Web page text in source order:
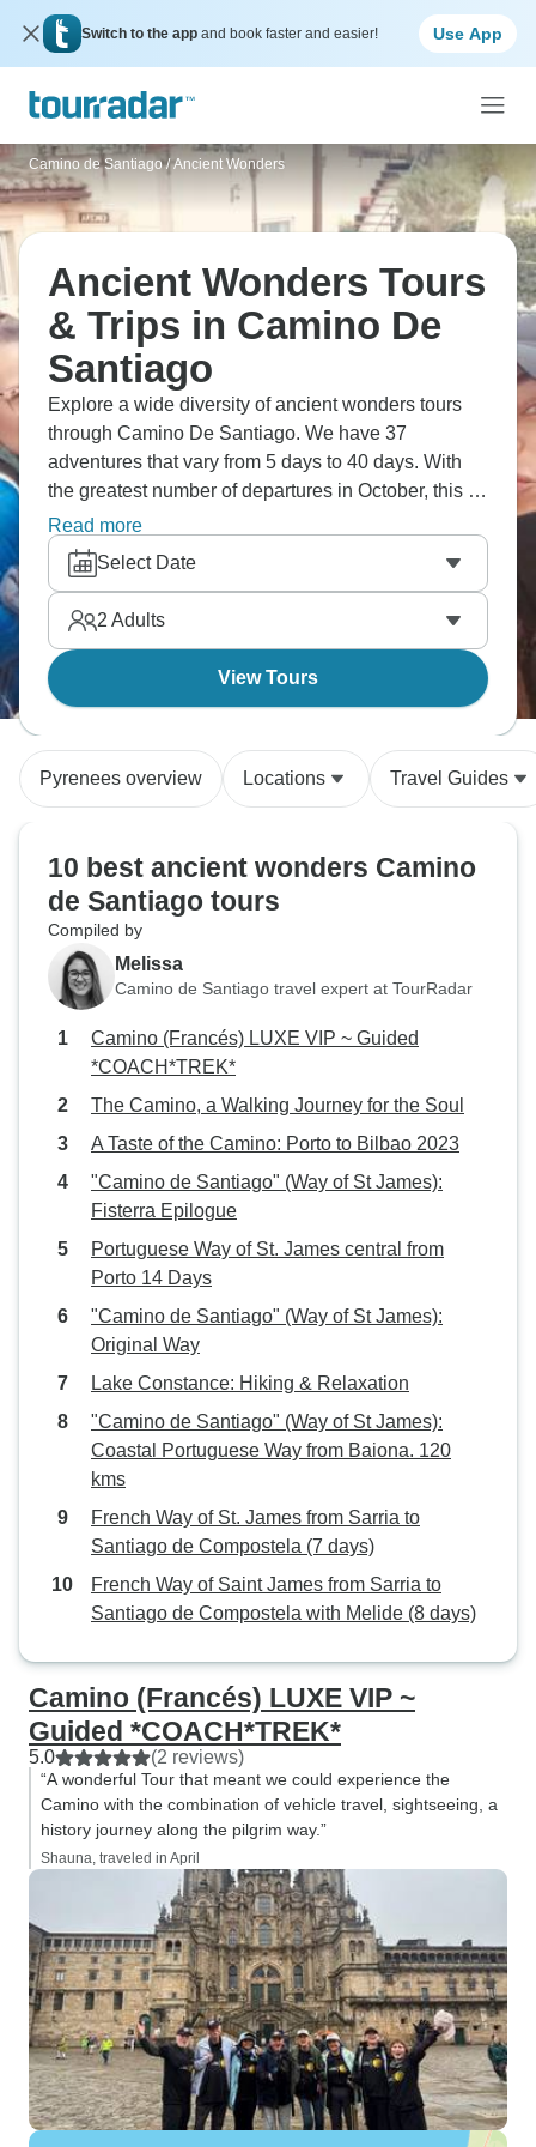
Switch to the app and book faster and easier! Use App
Camino de Santiago / Ancient Wonders
Ancient Wonders Tours
& Trips in Camino De
Santiago
Explore a wide diversity of ancient wonders tours
through Camino De Santiago. We have 37
adventures that vary from 5 days to 40 days. With
the greatest number of departures in October, this is
also the most popular time of the year.
Read more
Select Date
2 Adults
View Tours
Pyrenees overview Locations Travel Guides
10 best ancient wonders Camino
de Santiago tours
Compiled by
Melissa
Camino de Santiago travel expert at TourRadar
Camino (Francés) LUXE VIP ~ Guided
*COACH*TREK*
The Camino, a Walking Journey for the Soul
A Taste of the Camino: Porto to Bilbao 2023
"Camino de Santiago" (Way of St James):
Fisterra Epilogue
Portuguese Way of St. James central from
Porto 14 Days
"Camino de Santiago" (Way of St James):
Original Way
Lake Constance: Hiking & Relaxation
"Camino de Santiago" (Way of St James):
Coastal Portuguese Way from Baiona. 120
kms
French Way of St. James from Sarria to
Santiago de Compostela (7 days)
French Way of Saint James from Sarria to
Santiago de Compostela with Melide (8 days)
Camino (Francés) LUXE VIP ~
Guided *COACH*TREK*
5.0 (2 reviews)
“A wonderful Tour that meant we could experience the
Camino with the combination of vehicle travel, sightseeing, a
history journey along the pilgrim way.”
Shauna, traveled in April